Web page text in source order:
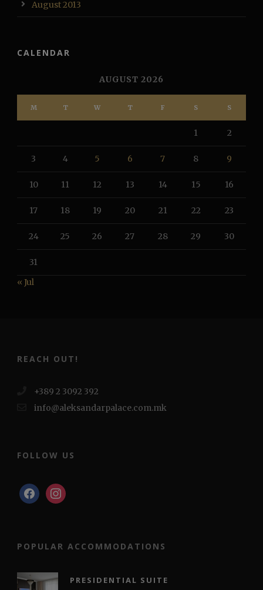
August 2013
CALENDAR
AUGUST 2026
M T W T F S S
1 2
3 4 5 6 7 8 9
10 11 12 13 14 15 16
17 18 19 20 21 22 23
24 25 26 27 28 29 30
31
« Jul
REACH OUT!
+389 2 3092 392
info@aleksandarpalace.com.mk
FOLLOW US
facebookinstagram
POPULAR ACCOMMODATIONS
PRESIDENTIAL SUITE